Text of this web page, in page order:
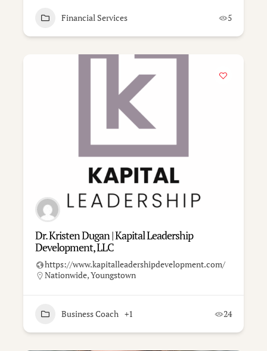
Financial Services 5
Dr. Kristen Dugan | Kapital Leadership
Development, LLC
https://www.kapitalleadershipdevelopment.com/
Nationwide,Youngstown
Business Coach +1 24